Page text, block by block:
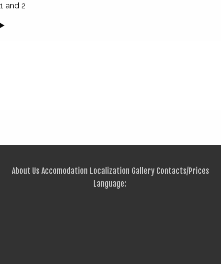
1 and 2
About Us Accomodation Localization Gallery Contacts/Prices
Language: